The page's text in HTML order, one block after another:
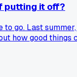
putting it off?
go. Last
how good